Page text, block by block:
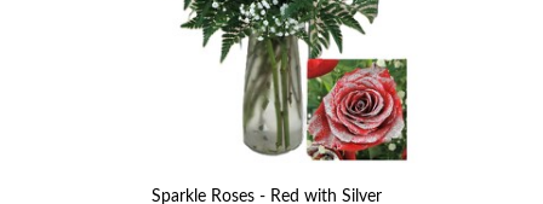
Sparkle Roses - Red with Silver